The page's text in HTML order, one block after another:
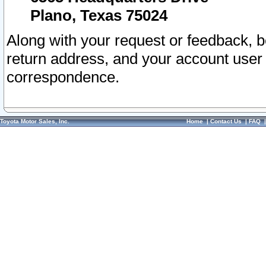
Plano, Texas 75024
Along with your request or feedback,
return address, and your account
correspondence.
Toyota Motor Sales, Inc. Home|Contact Us|FAQ